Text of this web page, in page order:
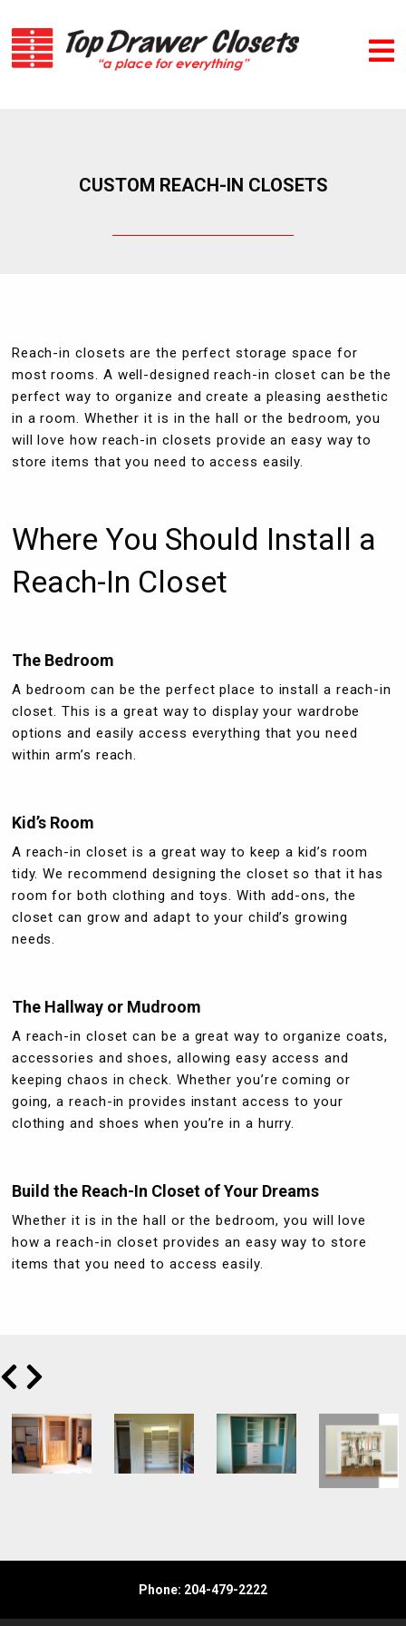
CUSTOM REACH-IN CLOSETS
Reach-in closets are the perfect storage space for
most rooms. A well-designed reach-in closet can be the
perfect way to organize and create a pleasing aesthetic
in a room. Whether it is in the hall or the bedroom, you
will love how reach-in closets provide an easy way to
store items that you need to access easily.
Where You Should Install a
Reach-In Closet
The Bedroom
A bedroom can be the perfect place to install a reach-in
closet. This is a great way to display your wardrobe
options and easily access everything that you need
within arm’s reach.
Kid’s Room
A reach-in closet is a great way to keep a kid’s room
tidy. We recommend designing the closet so that it has
room for both clothing and toys. With add-ons, the
closet can grow and adapt to your child’s growing
needs.
The Hallway or Mudroom
A reach-in closet can be a great way to organize coats,
accessories and shoes, allowing easy access and
keeping chaos in check. Whether you’re coming or
going, a reach-in provides instant access to your
clothing and shoes when you’re in a hurry.
Build the Reach-In Closet of Your Dreams
Whether it is in the hall or the bedroom, you will love
how a reach-in closet provides an easy way to store
items that you need to access easily.
Phone: 204-479-2222